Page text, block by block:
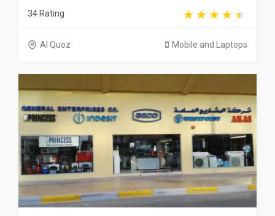
34 Rating
Al Quoz Mobile and Laptops